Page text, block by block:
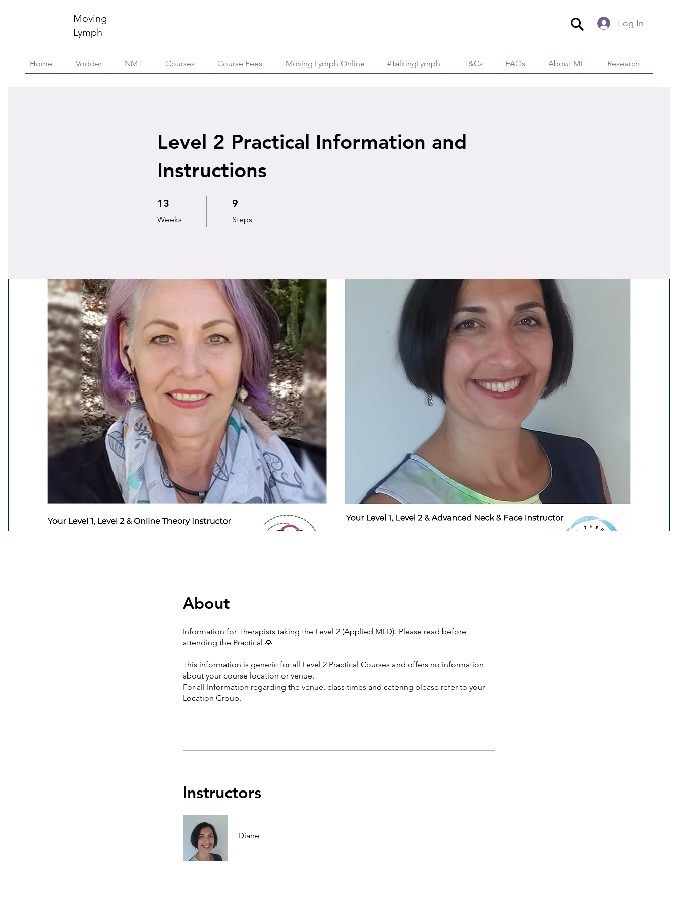
Home Vodder NMT Courses Course Fees Moving Lymph Online #TalkingLymph T&Cs FAQs About ML Research
Moving
Lymph
Log In
Level 2 Practical Information and
Instructions
13
Weeks
13 Weeks 9
Steps
9 Steps
About
Information for Therapists taking the Level 2 (Applied MLD). Please read before
attending the Practical 🙏🏼
This information is generic for all Level 2 Practical Courses and offers no information
about your course location or venue.
For all Information regarding the venue, class times and catering please refer to your
Instructors
Diane